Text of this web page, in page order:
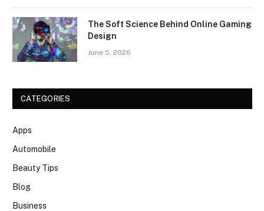
The Soft Science Behind Online Gaming
Design
June 5, 2026
CATEGORIES
Apps
Automobile
Beauty Tips
Blog
Business